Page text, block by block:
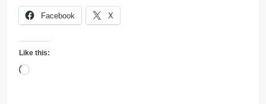
Facebook X
Like this:
Loading…